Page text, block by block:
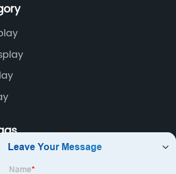
for LED display screens.
Screen